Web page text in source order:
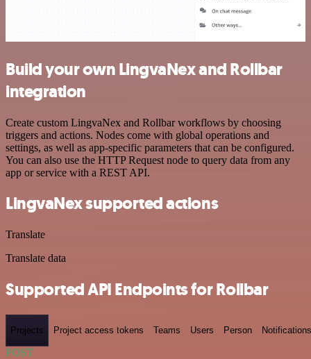
Build your own LingvaNex and Rollbar
integration
Create custom LingvaNex and Rollbar workflows by choosing
triggers and actions. Nodes come with global operations and
settings, as well as app-specific parameters that can be configured.
You can also use the HTTP Request node to query data from any
app or service with a REST API.
LingvaNex supported actions
Translate
Translate data
Supported API Endpoints for Rollbar
Projects Project access tokens Teams Users Person Notifications
POST